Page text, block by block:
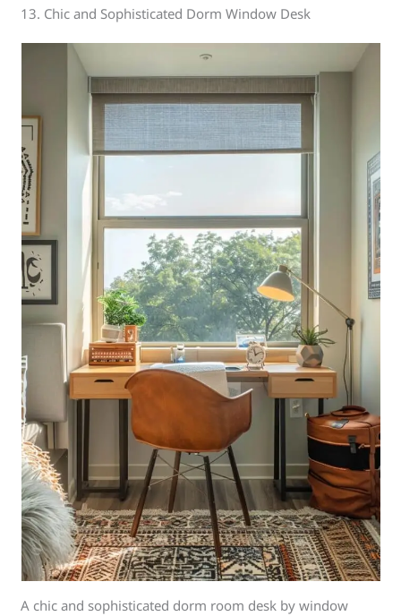
13. Chic and Sophisticated Dorm Window Desk
A chic and sophisticated dorm room desk by window